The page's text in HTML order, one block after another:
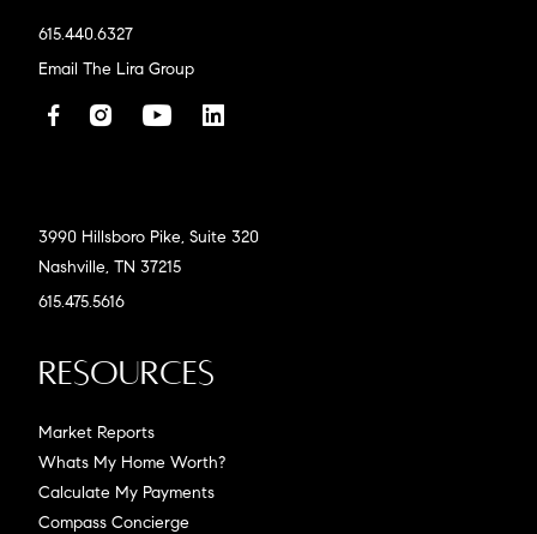
615.440.6327
Email The Lira Group
3990 Hillsboro Pike, Suite 320
Nashville, TN 37215
615.475.5616
Resources
Market Reports
Whats My Home Worth?
Calculate My Payments
Compass Concierge